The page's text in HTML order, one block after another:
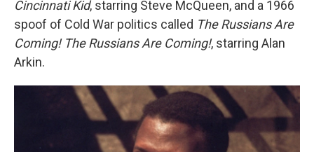
Cincinnati Kid, starring Steve McQueen, and a 1966
spoof of Cold War politics called The Russians Are
Coming! The Russians Are Coming!, starring Alan
Arkin.